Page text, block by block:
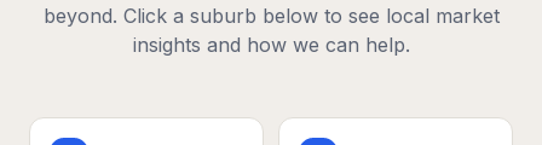
beyond. Click a suburb below to see local market
insights and how we can help.